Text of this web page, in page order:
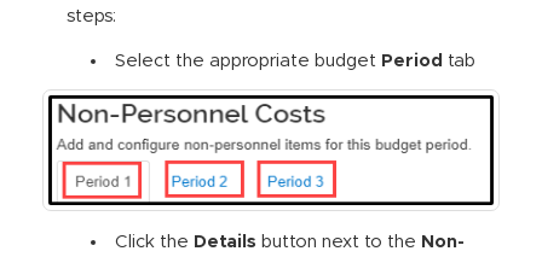
steps:
Select the appropriate budget Period tab
Click the Details button next to the Non-